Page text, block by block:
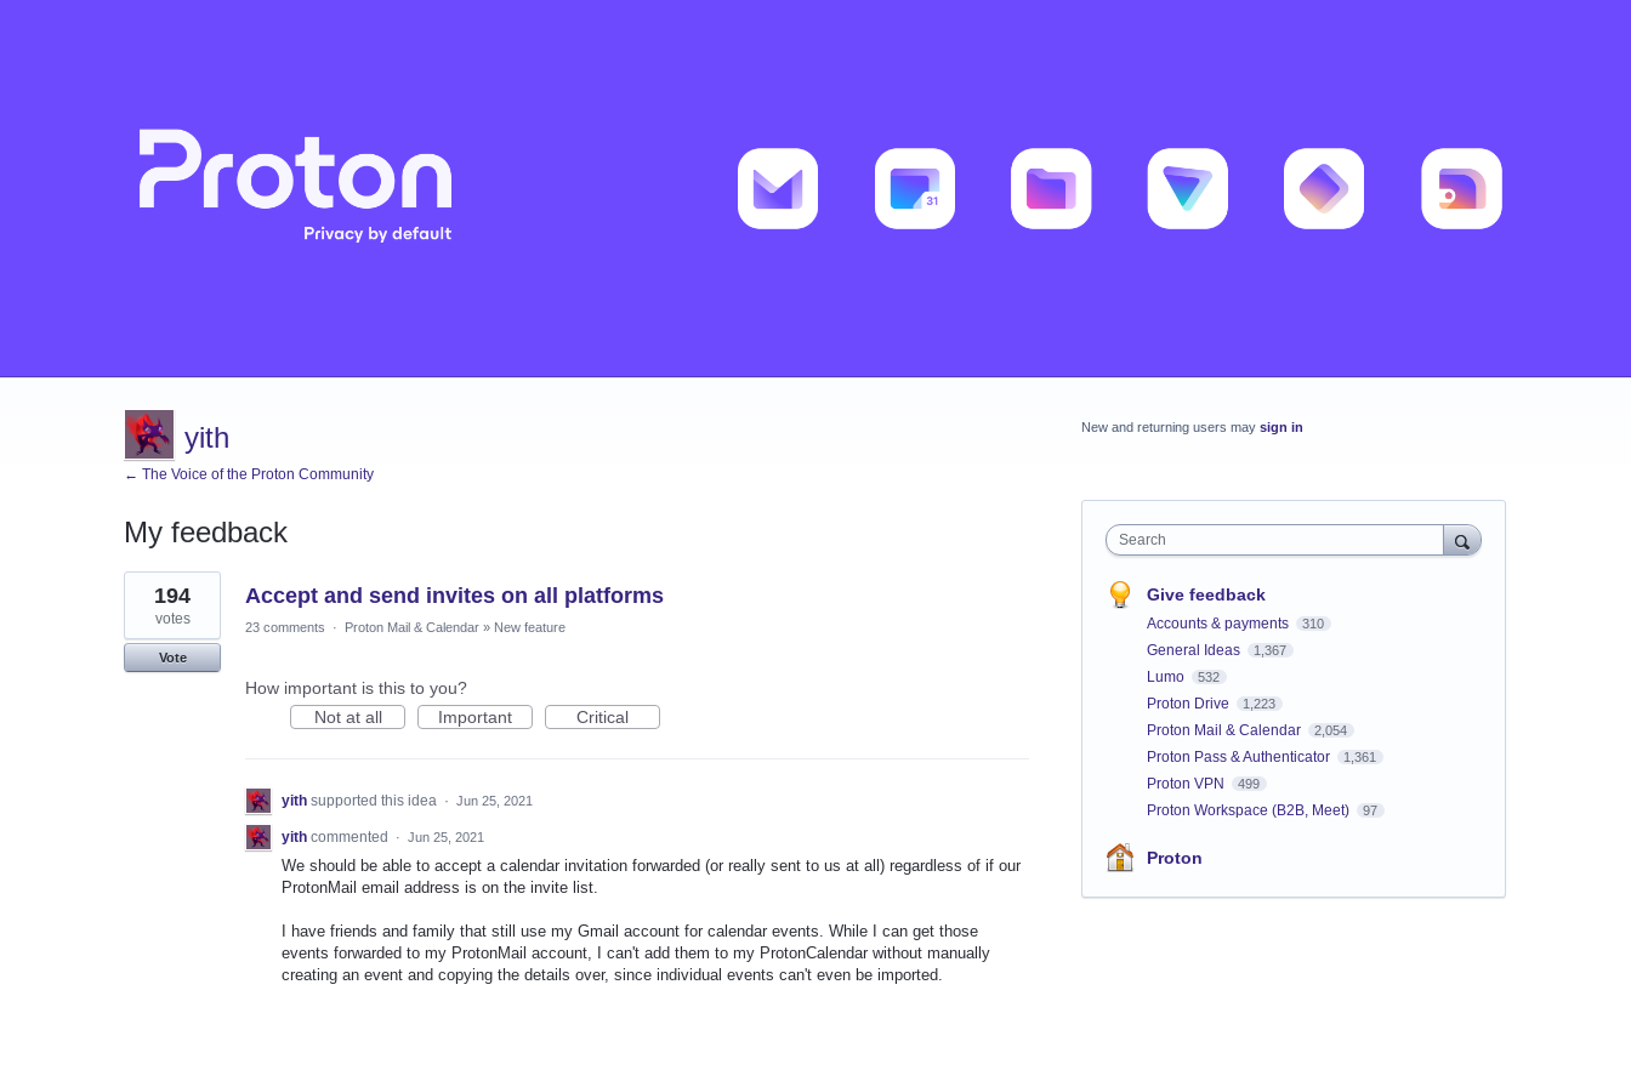
yith
← The Voice of the Proton Community
My feedback
1
result
found
Accept and send invites on all platforms
194
votes
Vote
23 comments · Proton Mail & Calendar » New feature
How important is this to you?
Not at all
Important Critical
yith supported this idea · Jun 25, 2021
yith commented · Jun 25, 2021
We should be able to accept a calendar invitation forwarded (or really sent to us at all) regardless of if our
ProtonMail email address is on the invite list.
I have friends and family that still use my Gmail account for calendar events. While I can get those
events forwarded to my ProtonMail account, I can't add them to my ProtonCalendar without manually
creating an event and copying the details over, since individual events can't even be imported.
New and returning users may sign in
Search
Give feedback
Accounts & payments 310
General Ideas 1,367
Lumo 532
Proton Drive 1,223
Proton Mail & Calendar 2,054
Proton Pass & Authenticator 1,361
Proton VPN 499
Proton Workspace (B2B, Meet) 97
Proton